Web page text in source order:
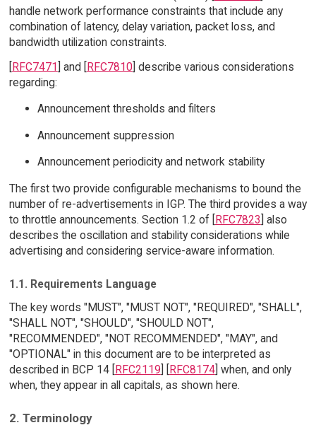
handle network performance constraints that include any
combination of latency, delay variation, packet loss, and
bandwidth utilization constraints.
[RFC7471] and [RFC7810] describe various considerations
regarding:
Announcement thresholds and filters
Announcement suppression
Announcement periodicity and network stability
The first two provide configurable mechanisms to bound the
number of re-advertisements in IGP. The third provides a way
to throttle announcements. Section 1.2 of [RFC7823] also
describes the oscillation and stability considerations while
advertising and considering service-aware information.
1.1. Requirements Language
The key words "MUST", "MUST NOT", "REQUIRED", "SHALL",
"SHALL NOT", "SHOULD", "SHOULD NOT",
"RECOMMENDED", "NOT RECOMMENDED", "MAY", and
"OPTIONAL" in this document are to be interpreted as
described in BCP 14 [RFC2119] [RFC8174] when, and only
when, they appear in all capitals, as shown here.
2. Terminology